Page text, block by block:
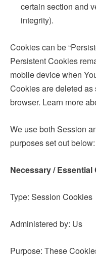
certain section and
integrity).
Cookies can be
Persistent Cookies
mobile device when
Cookies are deleted
browser. Learn more
We use both Session
purposes set out below:
Necessary / Essential
Type: Session Cookies
Administered by: Us
Purpose: These